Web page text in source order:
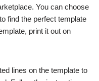
You can choose
find the perfect template
print it out on
lines on the template to